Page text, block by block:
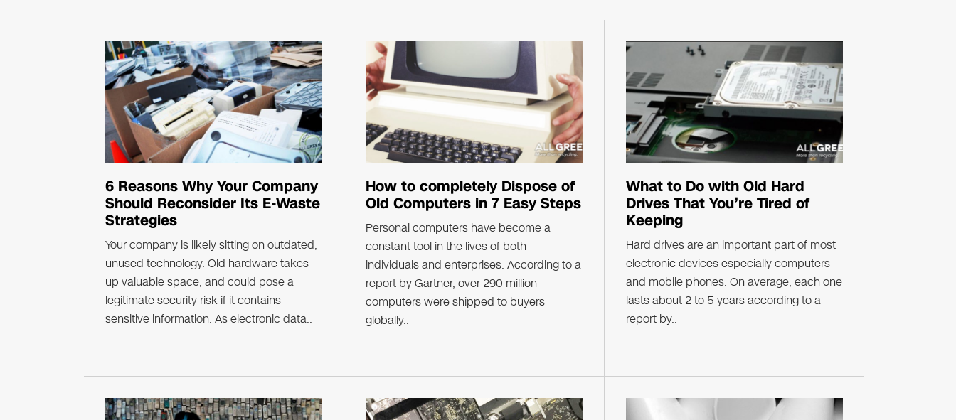
6 Reasons Why Your Company
Should Reconsider Its E-Waste
Strategies
Your company is likely sitting on outdated,
unused technology. Old hardware takes
up valuable space, and could pose a
legitimate security risk if it contains
sensitive information. As electronic data..
How to completely Dispose of
Old Computers in 7 Easy Steps
Personal computers have become a
constant tool in the lives of both
individuals and enterprises. According to a
report by Gartner, over 290 million
computers were shipped to buyers
globally..
What to Do with Old Hard
Drives That You’re Tired of
Keeping
Hard drives are an important part of most
electronic devices especially computers
and mobile phones. On average, each one
lasts about 2 to 5 years according to a
report by..